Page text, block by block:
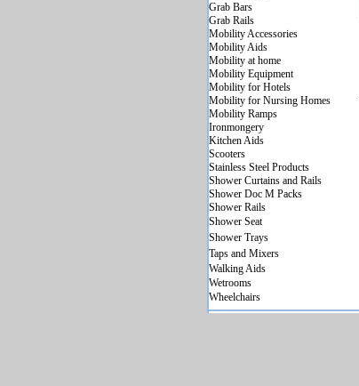
Grab Bars
Grab Rails
Mobility Accessories
Mobility Aids
Mobility at home
Mobility Equipment
Mobility for Hotels
Mobility for Nursing Homes
Mobility Ramps
Ironmongery
Kitchen Aids
Scooters
Stainless Steel Products
Shower Curtains and Rails
Shower Doc M Packs
Shower Rails
Shower Seat
Shower Trays
Taps and Mixers
Walking Aids
Wetrooms
Wheelchairs